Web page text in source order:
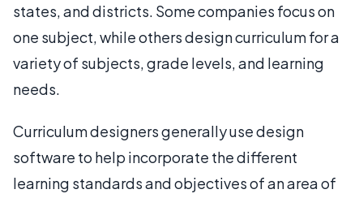
states, and districts. Some companies focus on
one subject, while others design curriculum for a
variety of subjects, grade levels, and learning
needs.
Curriculum designers generally use design
software to help incorporate the different
learning standards and objectives of an area of